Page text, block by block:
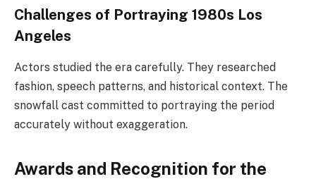
Challenges of Portraying 1980s Los
Angeles
Actors studied the era carefully. They researched
fashion, speech patterns, and historical context. The
snowfall cast committed to portraying the period
accurately without exaggeration.
Awards and Recognition for the